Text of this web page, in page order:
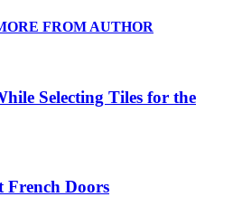
FROM AUTHOR
Selecting Tiles for the
French Doors